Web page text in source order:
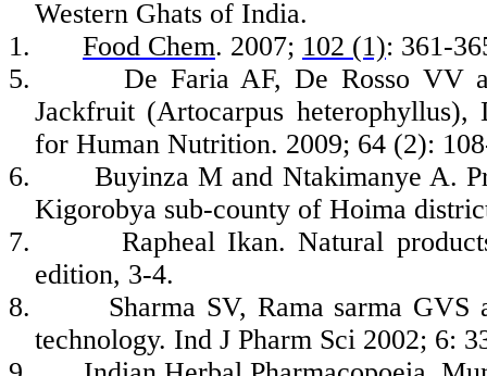
Western Ghats of India.
1.
Food Chem. 2007; 102 (1): 361-
5.
De FariaAF, De Rosso VV
Jackfruit (Artocarpus heterophyllus),
for Human Nutrition. 2009; 64 (2):
6.
BuyinzaM and Ntakimanye A.
Kigorobya sub-county of Hoima
7.
Rapheal Ikan. Natural
edition, 3-4.
8.
Sharma SV, Rama sarma GVS
technology. Ind J Pharm Sci 2002; 6: